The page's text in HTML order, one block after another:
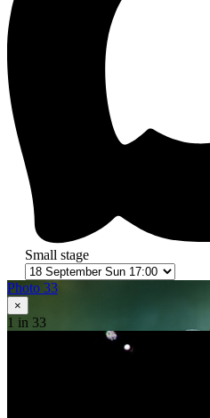
Small stage
Photo 33
×
1 in 33